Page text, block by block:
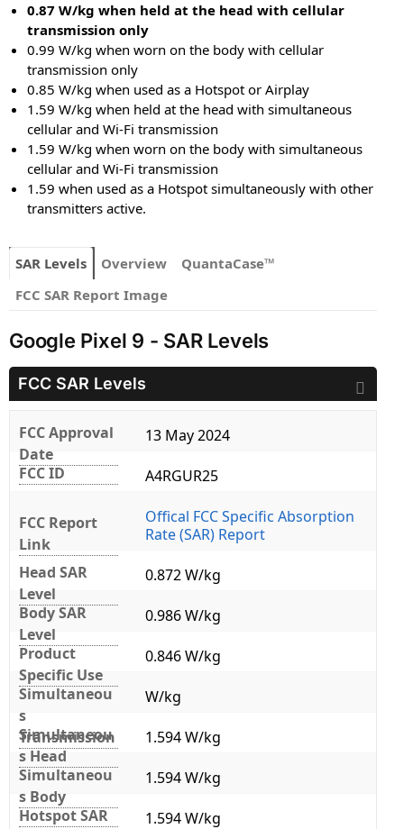
0.87 W/kg when held at the head with cellular
transmission only
0.99 W/kg when worn on the body with cellular
transmission only
0.85 W/kg when used as a Hotspot or Airplay
1.59 W/kg when held at the head with simultaneous
cellular and Wi-Fi transmission
1.59 W/kg when worn on the body with simultaneous
cellular and Wi-Fi transmission
1.59 when used as a Hotspot simultaneously with other
transmitters active.
SAR Levels Overview
QuantaCase™
FCC SAR Report Image
Google Pixel 9 - SAR Levels
FCC SAR Levels
FCC Approval
Date
13 May 2024
FCC ID
A4RGUR25
FCC Report
Link
Offical FCC Specific Absorption
Rate (SAR) Report
Head SAR
Level
0.872 W/kg
Body SAR
Level
0.986 W/kg
Product
Specific Use
0.846 W/kg
Simultaneou
s
Transmission
W/kg
Simultaneou
s Head
1.594 W/kg
Simultaneou
s Body
1.594 W/kg
Hotspot SAR
1.594 W/kg